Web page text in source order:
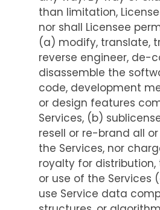
than limitation,
nor shall Licensee
(a) modify, translate,
reverse engineer, de-
disassemble the
code, development
or design features
Services, (b)
resell or re-brand all
the Services, nor
royalty for distribution,
or use of the Services
use Service data